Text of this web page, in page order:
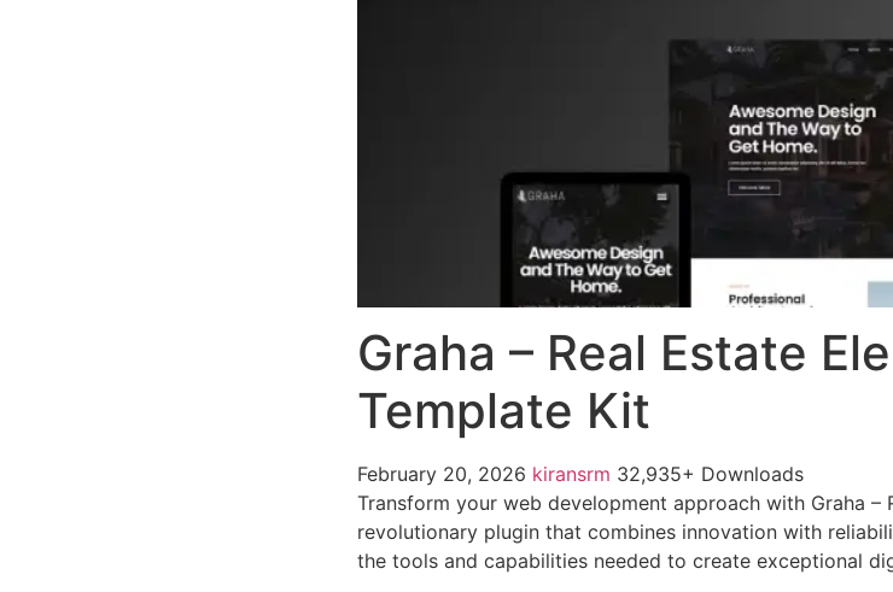
Graha – Real Estate
Template Kit
February 20, 2026 kiransrm 32,935+ Downloads
Transform your web development approach with Graha –
revolutionary plugin that combines innovation with
the tools and capabilities needed to create exceptional